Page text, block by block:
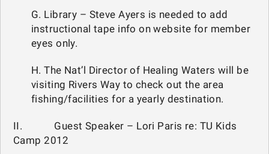
G. Library – Steve Ayers is needed to add
instructional tape info on website for member
eyes only.
H. The Nat’l Director of Healing Waters will be
visiting Rivers Way to check out the area
fishing/facilities for a yearly destination.
II. Guest Speaker – Lori Paris re: TU Kids
Camp 2012